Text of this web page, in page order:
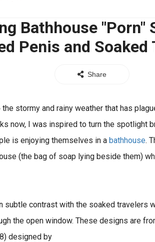
Bathhouse "Porn"
Penis and Soaked
Share
stormy and rainy weather that has
now, I was inspired to turn the spotlight
is enjoying themselves in a bathhouse.
(the bag of soap lying beside them)
subtle contrast with the soaked travelers
the open window. These designs are
designed by